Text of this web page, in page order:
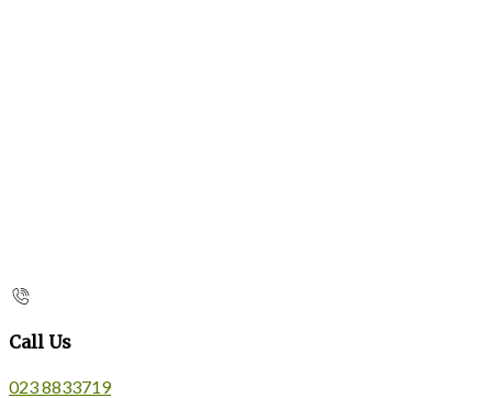
Call Us
023 8833719